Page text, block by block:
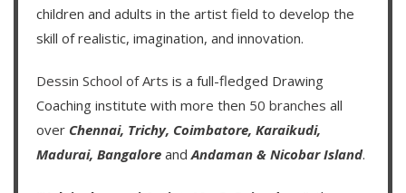
children and adults in the artist field to develop the
skill of realistic, imagination, and innovation.
Dessin School of Arts is a full-fledged Drawing
Coaching institute with more then 50 branches all
over Chennai, Trichy, Coimbatore, Karaikudi,
Madurai, Bangalore andAndaman & Nicobar Island.